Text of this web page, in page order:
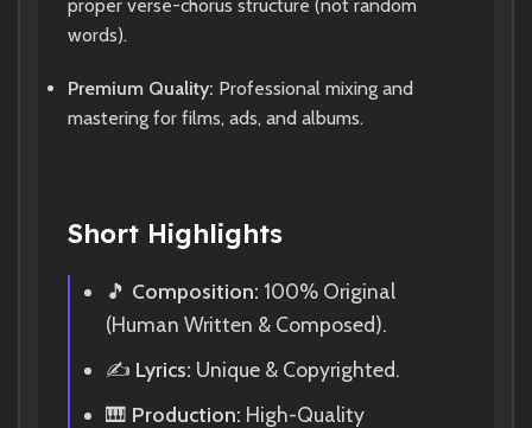
proper verse-chorus structure (not random
words).
Premium Quality: Professional mixing and
mastering for films, ads, and albums.
Short Highlights
🎵 Composition: 100% Original
(Human Written & Composed).
✍️ Lyrics: Unique & Copyrighted.
🎹 Production: High-Quality